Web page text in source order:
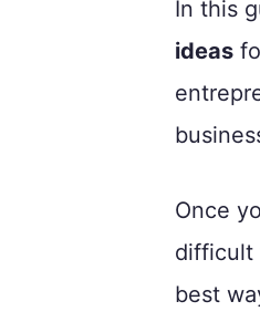
In this
ideas
Once
difficult
best